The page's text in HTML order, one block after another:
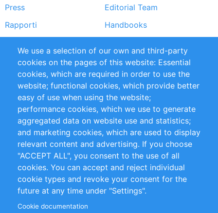
Press
Editorial Team
Rapporti
Handbooks
RSS Feed
Sustainability
Privacy Policy
Terms and Conditions
Impressum
Customer Support
+49 (0)30 - 2084712 50
info@inomics.com
Follow Us
We use a selection of our own and third-party
cookies on the pages of this website: Essential
cookies, which are required in order to use the
website; functional cookies, which provide better
easy of use when using the website;
performance cookies, which we use to generate
aggregated data on website use and statistics;
and marketing cookies, which are used to display
relevant content and advertising. If you choose
"ACCEPT ALL", you consent to the use of all
cookies. You can accept and reject individual
cookie types and revoke your consent for the
future at any time under "Settings".
Cookie documentation